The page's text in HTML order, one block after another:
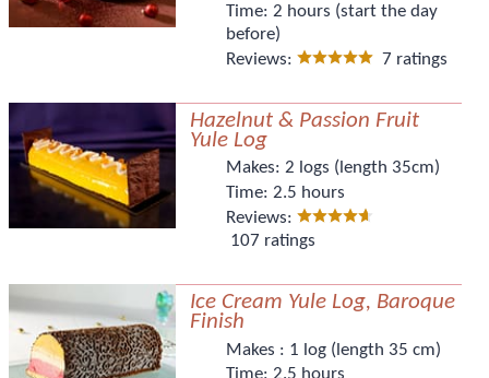
Time:2 hours (start the day
before)
Reviews:
7 ratings
Hazelnut & Passion Fruit
Yule Log
Makes:2 logs (length 35cm)
Time:2.5 hours
Reviews:
107 ratings
Ice Cream Yule Log, Baroque
Finish
Makes : 1 log (length 35 cm)